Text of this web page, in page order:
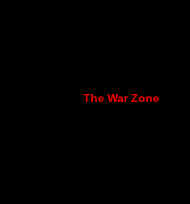
The War Zone